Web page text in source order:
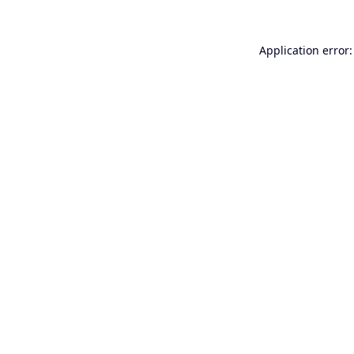
Application